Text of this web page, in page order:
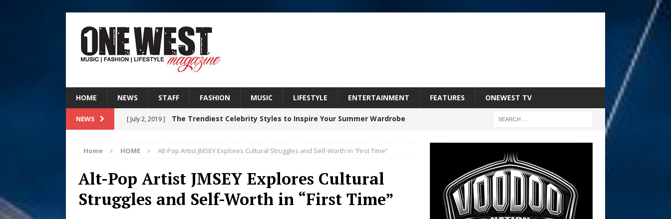
HOME NEWS STAFF FASHION MUSIC LIFESTYLE ENTERTAINMENT FEATURES ONEWEST TV
NEWS [ July 2, 2019 ] The Trendiest Celebrity Styles to Inspire Your Summer Wardrobe
CHAPTER WITH NEW SINGLE “BLESS ME” NEW MUSIC
[ August 6, 2026 ] Judy Kass Finds Hope in Life’s Hardest Chapters on New Skin
Home HOME Alt-Pop Artist JMSEY Explores Cultural Struggles and Self-Worth in “First Time”
Alt-Pop Artist JMSEY Explores Cultural
Struggles and Self-Worth in “First Time”